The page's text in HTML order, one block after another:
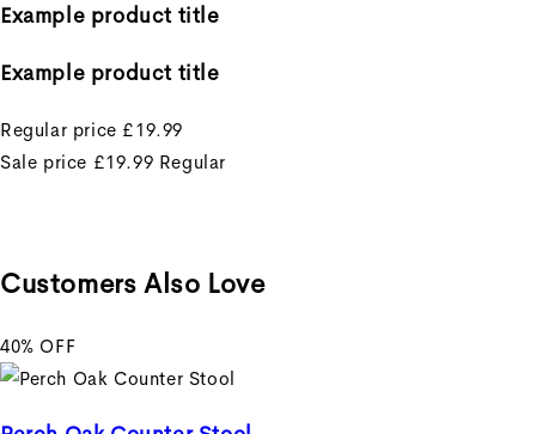
Example product title
Example product title
Regular price £19.99
Sale price £19.99 Regular
Example product title
Regular price £19.99
Customers Also Love
40% OFF